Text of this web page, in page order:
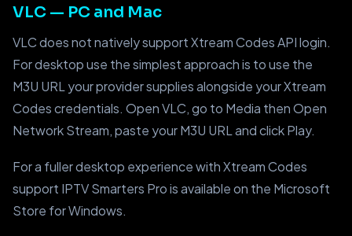
VLC — PC and Mac
VLC does not natively support Xtream Codes API login.
For desktop use the simplest approach is to use the
M3U URL your provider supplies alongside your Xtream
Codes credentials. Open VLC, go to Media then Open
Network Stream, paste your M3U URL and click Play.
For a fuller desktop experience with Xtream Codes
support IPTV Smarters Pro is available on the Microsoft
Store for Windows.